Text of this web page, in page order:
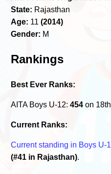
State: Rajasthan
Age: 11(2014)
Gender: M
Rankings
Best Ever Ranks:
AITA Boys U-12:454 on
Current Ranks:
Current standing in Boys U-
(#41 in Rajasthan).